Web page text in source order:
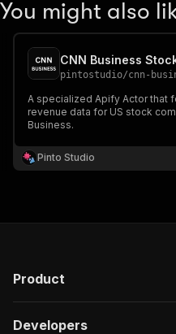
You might also
CNN Business
pintostudio/cnn-
A specialized Apify Actor that
revenue data for US stock
Business.
Pinto Studio
Product
Developers